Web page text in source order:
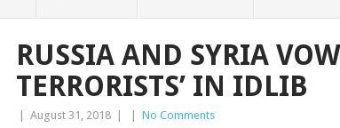
RUSSIA AND SYRIA
TERRORISTS’ IN IDLIB
August 31, 2018 No Comments